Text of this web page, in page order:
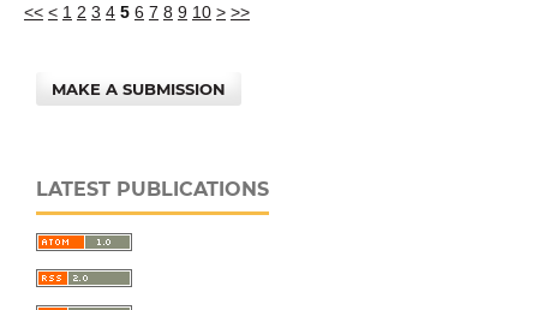
<< < 1 2 3 4 5 6 7 8 9 10 > >>
MAKE A SUBMISSION
LATEST PUBLICATIONS